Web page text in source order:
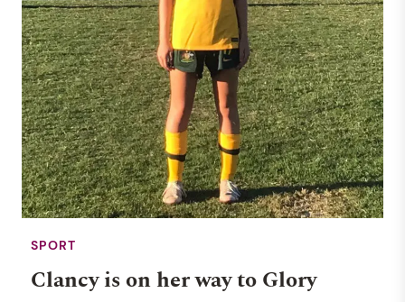
SPORT
Clancy is on her way to Glory